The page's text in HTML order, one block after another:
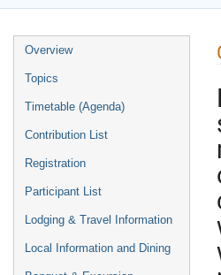
Overview
Topics
Timetable (Agenda)
Contribution List
Registration
Participant List
Lodging & Travel Information
Local Information and Dining